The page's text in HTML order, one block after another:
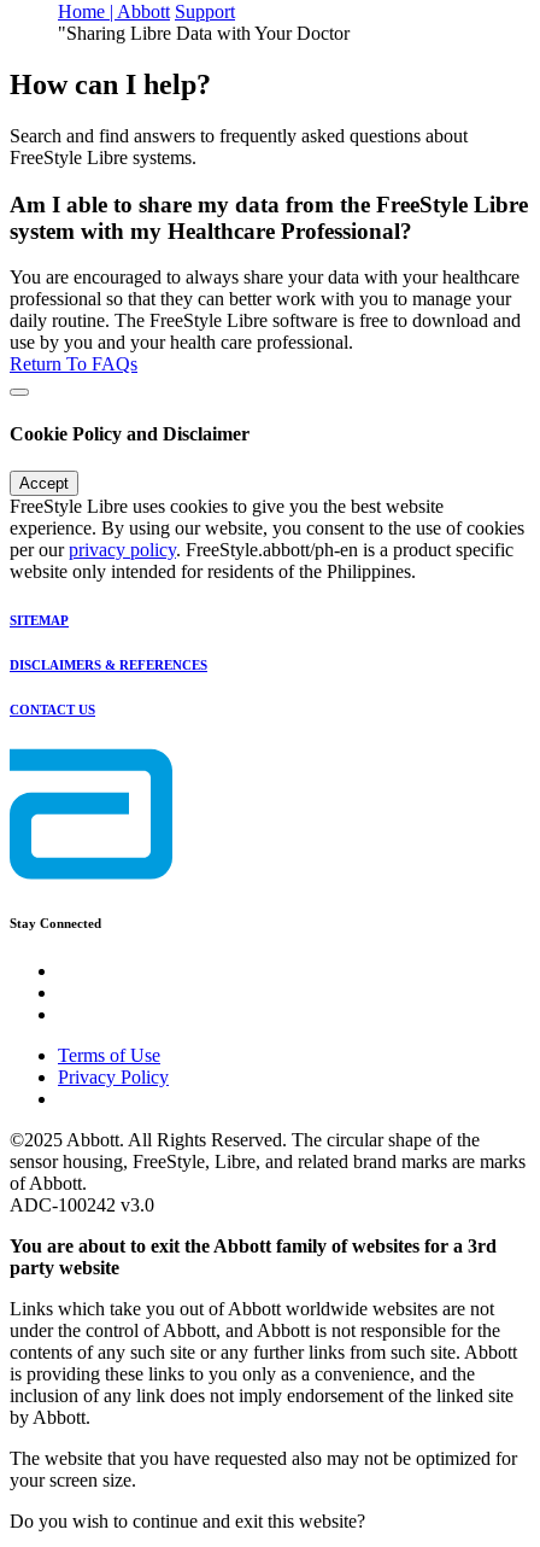
Home | Abbott Support
"Sharing Libre Data with Your Doctor
How can I help?
Search and find answers to frequently asked questions about
FreeStyle Libre systems.
Am I able to share my data from the FreeStyle Libre
system with my Healthcare Professional?
You are encouraged to always share your data with your healthcare
professional so that they can better work with you to manage your
daily routine. The FreeStyle Libre software is free to download and
use by you and your health care professional.
Return To FAQs
Cookie Policy and Disclaimer
Accept
FreeStyle Libre uses cookies to give you the best website
experience. By using our website, you consent to the use of cookies
per ourprivacy policy. FreeStyle.abbott/ph-en is a product specific
website only intended for residents of the Philippines.
SITEMAP
DISCLAIMERS & REFERENCES
CONTACT US
Stay Connected
Terms of Use
Privacy Policy
©2025 Abbott. All Rights Reserved. The circular shape of the
sensor housing, FreeStyle, Libre, and related brand marks are marks
of Abbott.
ADC-100242 v3.0
You are about to exit the Abbott family of websites for a 3rd
party website
Links which take you out of Abbott worldwide websites are not
under the control of Abbott, and Abbott is not responsible for the
contents of any such site or any further links from such site. Abbott
is providing these links to you only as a convenience, and the
inclusion of any link does not imply endorsement of the linked site
by Abbott.
The website that you have requested also may not be optimized for
your screen size.
Do you wish to continue and exit this website?